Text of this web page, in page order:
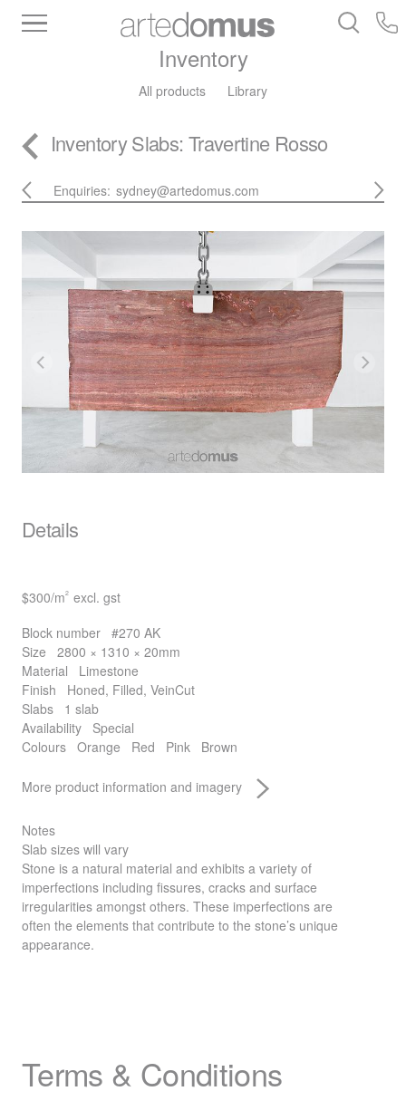
Inventory
All products Library
InventorySlabs: Travertine Rosso
Enquiries: sydney@artedomus.com
Details
$300/m2 excl. gst
Block number #270 AK
Size
2800 × 1310 × 20mm
Material
Limestone
Finish
Honed, Filled, VeinCut
Slabs
1 slab
Availability
Special
Colours Orange Red Pink Brown
More product information and imagery
Notes
Slab sizes will vary
Stone is a natural material and exhibits a variety of
imperfections including fissures, cracks and surface
irregularities amongst others. These imperfections are
often the elements that contribute to the stone’s unique
appearance.
Terms & Conditions